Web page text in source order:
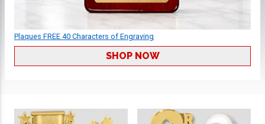
Plaques FREE 40 Characters of Engraving
SHOP NOW